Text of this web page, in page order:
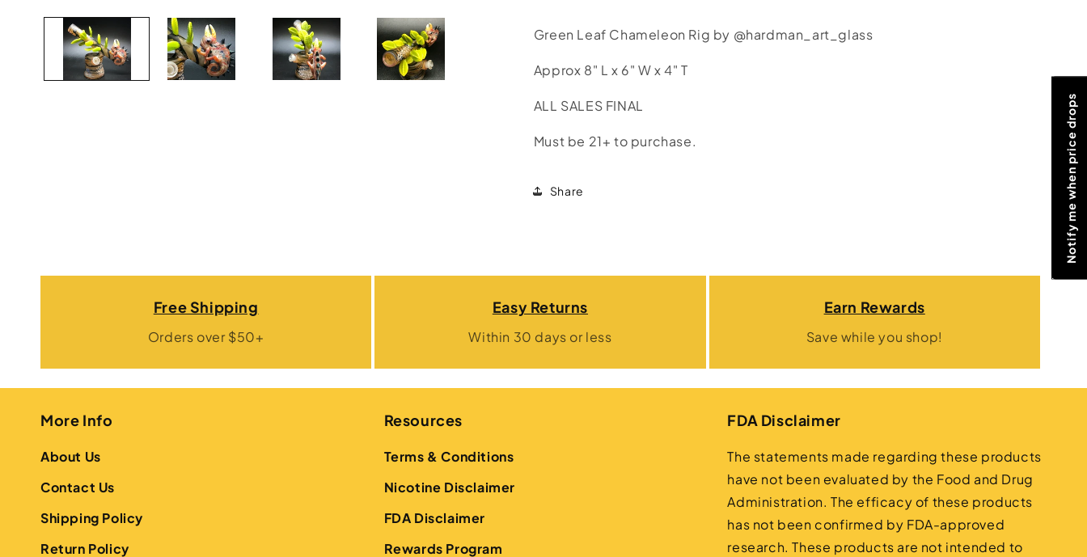
Green Leaf Chameleon Rig by @hardman_art_glass
Approx 8" L x 6" W x 4" T
ALL SALES FINAL
Must be 21+ to purchase.
Share
Free Shipping
Orders over $50+
Easy Returns
Within 30 days or less
Earn Rewards
Save while you shop!
More Info
About Us
Contact Us
Shipping Policy
Return Policy
Resources
Terms & Conditions
Nicotine Disclaimer
FDA Disclaimer
Rewards Program
FDA Disclaimer
The statements made regarding these products
have not been evaluated by the Food and Drug
Administration. The efficacy of these products
has not been confirmed by FDA-approved
research. These products are not intended to
Notify me when price drops